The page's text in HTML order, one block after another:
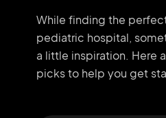
While finding the
pediatric hospital,
a little inspiration. Here
picks to help you get